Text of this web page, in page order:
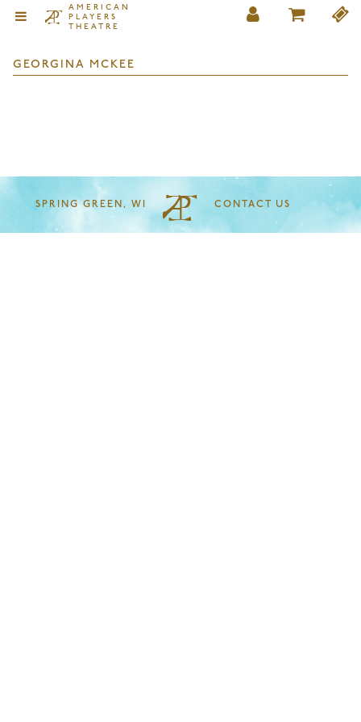
AMERICAN
PLAYERS
THEATRE
GEORGINA MCKEE
SPRING GREEN, WI CONTACT US